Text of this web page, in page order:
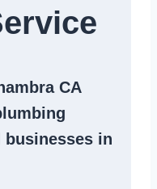
CA
businesses in